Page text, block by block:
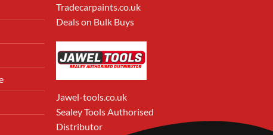
Tradecarpaints.co.uk
Deals on Bulk Buys
Jawel-tools.co.uk
Sealey Tools Authorised
Distributor